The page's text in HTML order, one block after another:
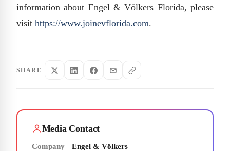
information about Engel & Völkers Florida, please
visit https://www.joinevflorida.com.
SHARE
Media Contact
Company Engel & Völkers